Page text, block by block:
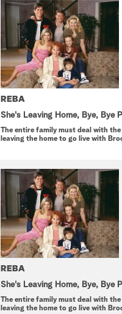
REBA
She's Leaving Home, Bye, Bye
The entire family must deal with
leaving the home to go live with
REBA
She's Leaving Home, Bye, Bye
The entire family must deal with
leaving the home to go live with